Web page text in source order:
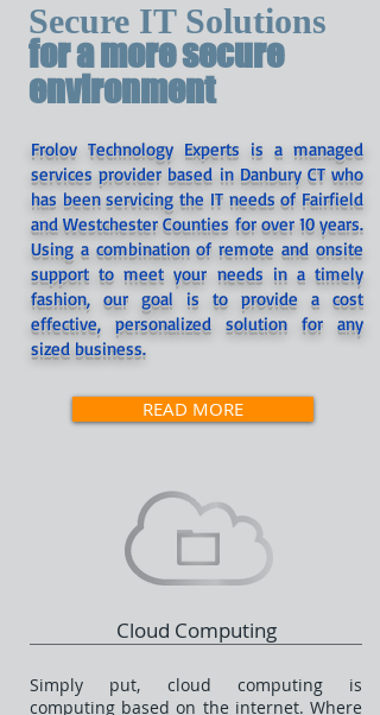
Secure IT Solutions
for a more secure
environment
Frolov Technology Experts is a managed
services provider based in Danbury CT who
has been servicing the IT needs of Fairfield
and Westchester Counties for over 10 years.
Using a combination of remote and onsite
support to meet your needs in a timely
fashion, our goal is to provide a cost
effective, personalized solution for any
sized business.
READ MORE
Cloud Computing
Simply put, cloud computing is
computing based on the internet. Where